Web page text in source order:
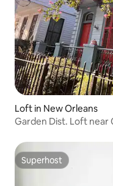
Loft in New Orleans
Garden Dist. Loft near
Superhost
Superhost